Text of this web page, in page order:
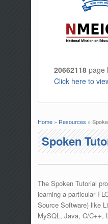
20662118 page
Click here to
You are here
Home» Resources »
Spoken
The Spoken Tutorial
learning a particular
Source Software) like
MySQL, Java, C/C++,